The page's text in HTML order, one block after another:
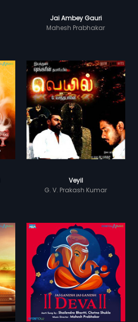
Jai Ambey Gauri
Mahesh Prabhakar
Veyil
G. V. Prakash Kumar